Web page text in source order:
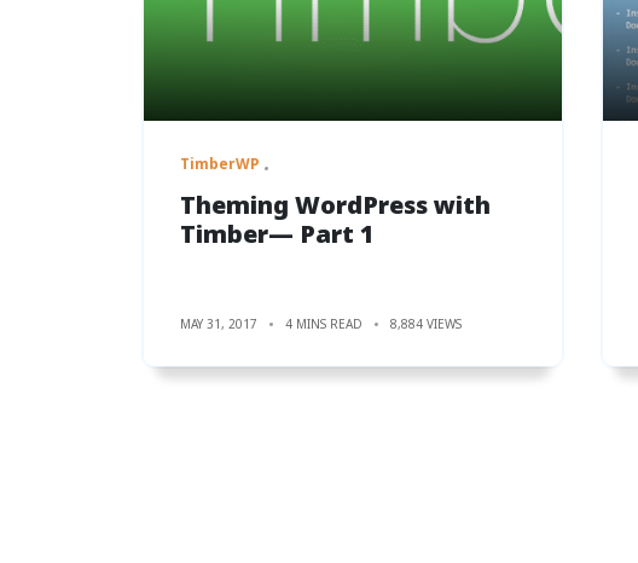
TimberWP
Theming WordPress with
Timber— Part 1
MAY 31, 2017 4 MINS READ 8,884 VIEWS